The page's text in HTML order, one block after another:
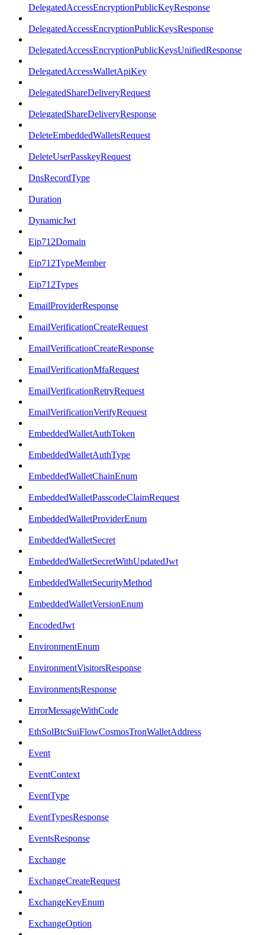
DelegatedAccessEncryptionPublicKeyResponse
DelegatedAccessEncryptionPublicKeysResponse
DelegatedAccessEncryptionPublicKeysUnifiedResponse
DelegatedAccessWalletApiKey
DelegatedShareDeliveryRequest
DelegatedShareDeliveryResponse
DeleteEmbeddedWalletsRequest
DeleteUserPasskeyRequest
DnsRecordType
Duration
DynamicJwt
Eip712Domain
Eip712TypeMember
Eip712Types
EmailProviderResponse
EmailVerificationCreateRequest
EmailVerificationCreateResponse
EmailVerificationMfaRequest
EmailVerificationRetryRequest
EmailVerificationVerifyRequest
EmbeddedWalletAuthToken
EmbeddedWalletAuthType
EmbeddedWalletChainEnum
EmbeddedWalletPasscodeClaimRequest
EmbeddedWalletProviderEnum
EmbeddedWalletSecret
EmbeddedWalletSecretWithUpdatedJwt
EmbeddedWalletSecurityMethod
EmbeddedWalletVersionEnum
EncodedJwt
EnvironmentEnum
EnvironmentVisitorsResponse
EnvironmentsResponse
ErrorMessageWithCode
EthSolBtcSuiFlowCosmosTronWalletAddress
Event
EventContext
EventType
EventTypesResponse
EventsResponse
Exchange
ExchangeCreateRequest
ExchangeKeyEnum
ExchangeOption